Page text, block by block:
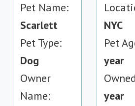
Pet Name:
Scarlett
Pet Type:
Dog
Owner
Name:
NYC
Pet
year
year